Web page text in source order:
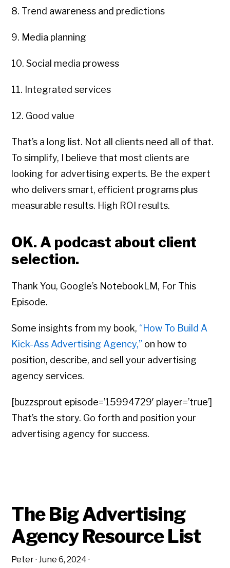
8. Trend awareness and predictions
9. Media planning
10. Social media prowess
11. Integrated services
12. Good value
That’s a long list. Not all clients need all of that.
To simplify, I believe that most clients are
looking for advertising experts. Be the expert
who delivers smart, efficient programs plus
measurable results. High ROI results.
OK. A podcast about client
selection.
Thank You, Google’s NotebookLM, For This
Episode.
Some insights from my book, “How To Build A
Kick-Ass Advertising Agency,” on how to
position, describe, and sell your advertising
agency services.
[buzzsprout episode=’15994729′ player=’true’]
That’s the story. Go forth and position your
advertising agency for success.
The Big Advertising
Agency Resource List
Peter·June 6, 2024 ·